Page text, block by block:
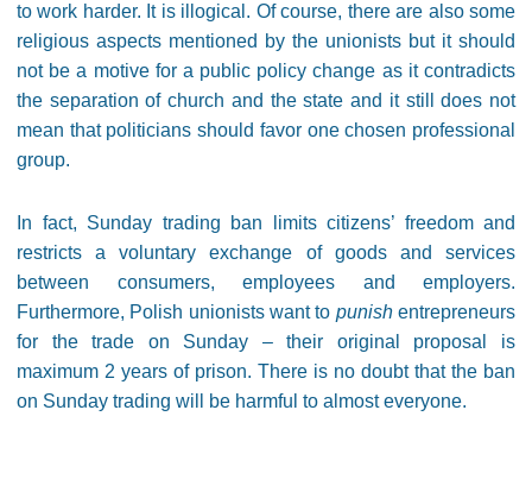
to work harder. It is illogical. Of course, there are also some
religious aspects mentioned by the unionists but it should
not be a motive for a public policy change as it contradicts
the separation of church and the state and it still does not
mean that politicians should favor one chosen professional
group.
In fact, Sunday trading ban limits citizens’ freedom and
restricts a voluntary exchange of goods and services
between consumers, employees and employers.
Furthermore, Polish unionists want to punishentrepreneurs
for the trade on Sunday – their original proposal is
maximum 2 years of prison. There is no doubt that the ban
on Sunday trading will be harmful to almost everyone.